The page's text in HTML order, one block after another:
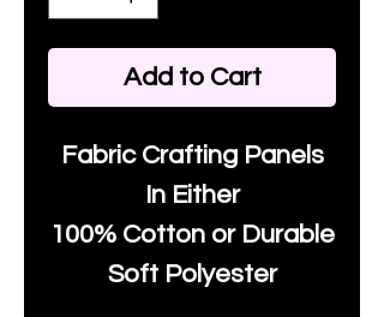
Add to Cart
Fabric Crafting Panels
In Either
100% Cotton or Durable
Soft Polyester